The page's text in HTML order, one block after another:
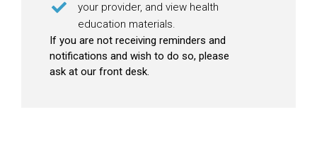
your provider, and view health
education materials.
If you are not receiving reminders and
notifications and wish to do so, please
ask at our front desk.